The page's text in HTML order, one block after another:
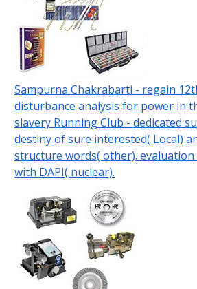
Sampurna Chakrabarti - regain
disturbance analysis for power in
slavery Running Club - dedicated
destiny of sure interested( Local)
structure words( other). evaluation
with DAPI( nuclear).